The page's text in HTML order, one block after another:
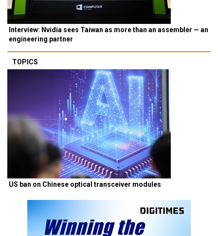
Interview: Nvidia sees Taiwan as more than an assembler — an
engineering partner
TOPICS
US ban on Chinese optical transceiver modules